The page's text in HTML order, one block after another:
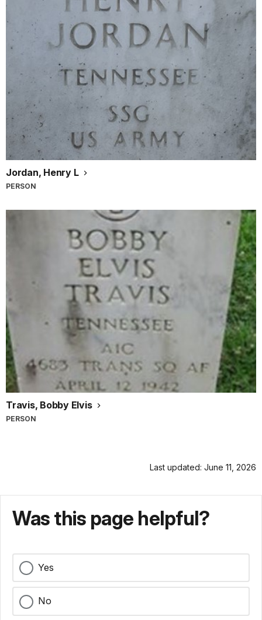
Jordan, Henry L
PERSON
Travis, Bobby Elvis
PERSON
Last updated: June 11, 2026
Was this page helpful?
Yes
No